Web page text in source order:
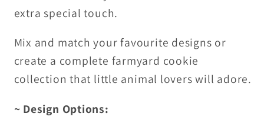
extra special touch.
Mix and match your favourite designs or
create a complete farmyard cookie
collection that little animal lovers will adore.
~ Design Options: